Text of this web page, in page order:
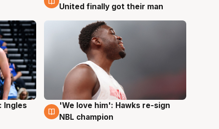
United finally got their man
Ingles
6 Aug
'We love him': Hawks re-sign
NBL champion